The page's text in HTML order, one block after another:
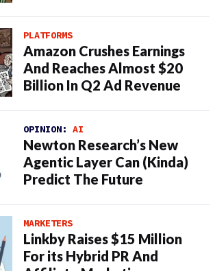
PLATFORMS
Amazon Crushes Earnings
And Reaches Almost $20
Billion In Q2 Ad Revenue
OPINION: AI
Newton Research’s New
Agentic Layer Can (Kinda)
Predict The Future
MARKETERS
Linkby Raises $15 Million
For its Hybrid PR And